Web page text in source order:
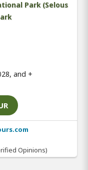
Park (Selous
and +
Opinions)